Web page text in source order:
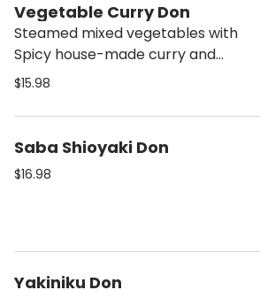
Vegetable Curry Don
Steamed mixed vegetables with
Spicy house-made curry and
pickles with rice. (Vegan, Gluten
$15.98
Saba Shioyaki Don
$16.98
Yakiniku Don